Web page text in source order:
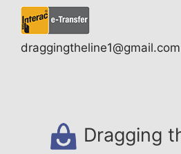
draggingtheline1@gmail.com
Dragging